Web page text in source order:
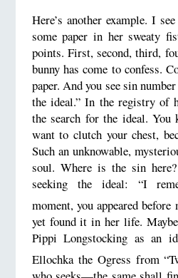
Here’s another example. I
some paper in her sweaty
points. First, second, third,
bunny has come to confess.
paper. And you see sin
the ideal.” In the registry of
the search for the ideal. You
want to clutch your chest,
Such an unknowable,
soul. Where is the sin
seeking the ideal: “I
moment, you appeared
yet found it in her life.
Pippi Longstocking as an
Ellochka the Ogress from